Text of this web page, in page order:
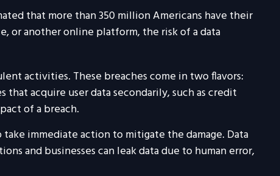
that more than 350 million Americans have their
or another online platform, the risk of a data
activities. These breaches come in two flavors:
acquire user data secondarily, such as credit
of a breach.
immediate action to mitigate the damage. Data
and businesses can leak data due to human error,